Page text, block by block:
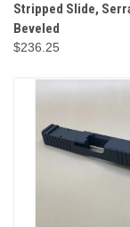
Stripped Slide,
Beveled
$236.25